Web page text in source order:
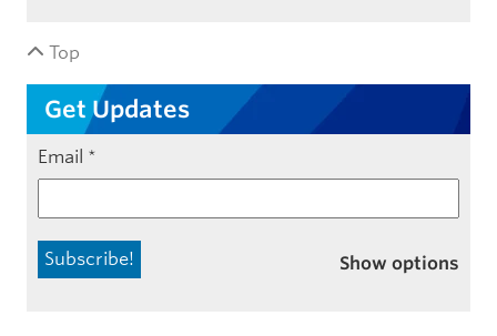
Top
Get Updates
Email *
Show options